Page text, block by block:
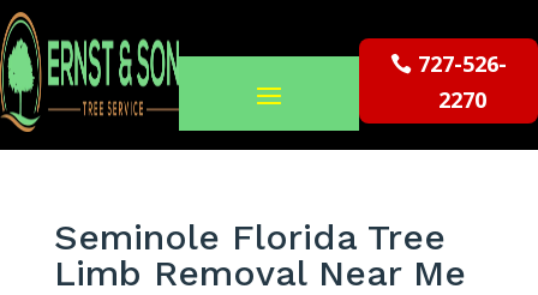
727-526-
2270
Seminole Florida Tree
Limb Removal Near Me